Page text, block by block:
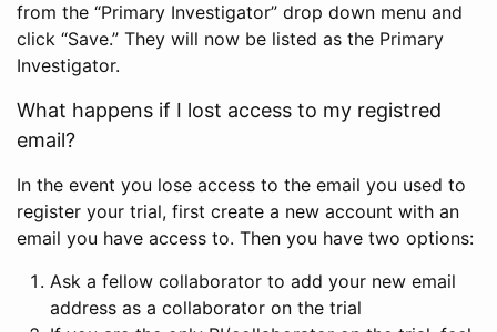
from the “Primary Investigator” drop down menu and
click “Save.” They will now be listed as the Primary
Investigator.
What happens if I lost access to my registred
email?
In the event you lose access to the email you used to
register your trial, first create a new account with an
email you have access to. Then you have two options:
Ask a fellow collaborator to add your new email
address as a collaborator on the trial